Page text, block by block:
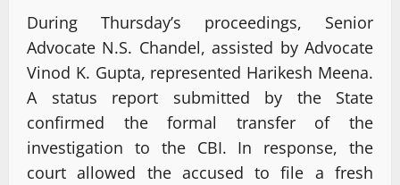
During Thursday’s proceedings, Senior
Advocate N.S. Chandel, assisted by Advocate
Vinod K. Gupta, represented Harikesh Meena.
A status report submitted by the State
confirmed the formal transfer of the
investigation to the CBI. In response, the
court allowed the accused to file a fresh